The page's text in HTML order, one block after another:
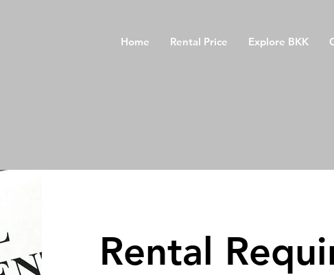
Home Rental Price Explore BKK
Rental